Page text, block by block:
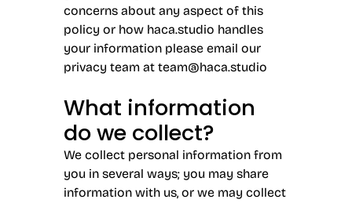
concerns about any aspect of this
policy or how haca.studio handles
your information please email our
privacy team atteam@haca.studio
What information
do we collect?
We collect personal information from
you in several ways; you may share
information with us, or we may collect